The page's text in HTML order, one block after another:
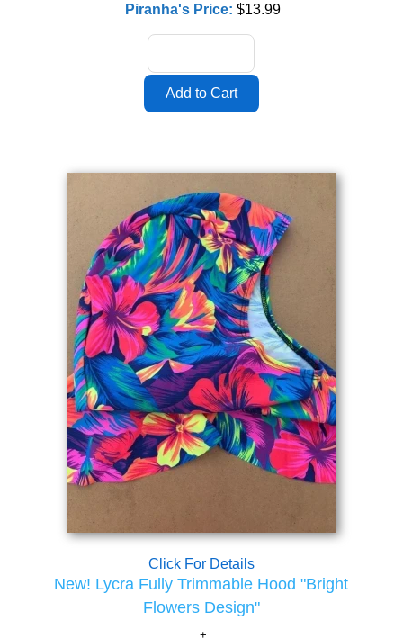
Piranha's Price:$13.99
Click For Details
New! Lycra Fully Trimmable Hood "Bright
Flowers Design"